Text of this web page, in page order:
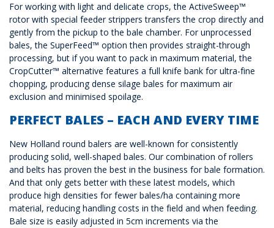
For working with light and delicate crops, the ActiveSweep™
rotor with special feeder strippers transfers the crop directly and
gently from the pickup to the bale chamber. For unprocessed
bales, the SuperFeed™ option then provides straight-through
processing, but if you want to pack in maximum material, the
CropCutter™ alternative features a full knife bank for ultra-fine
chopping, producing dense silage bales for maximum air
exclusion and minimised spoilage.
PERFECT BALES – EACH AND EVERY TIME
New Holland round balers are well-known for consistently
producing solid, well-shaped bales. Our combination of rollers
and belts has proven the best in the business for bale formation.
And that only gets better with these latest models, which
produce high densities for fewer bales/ha containing more
material, reducing handling costs in the field and when feeding.
Bale size is easily adjusted in 5cm increments via the